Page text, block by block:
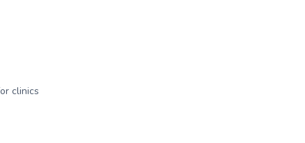
clinics